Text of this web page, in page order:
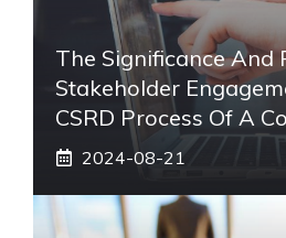
The Significance And
Stakeholder
CSRD Process Of A
2024-08-21